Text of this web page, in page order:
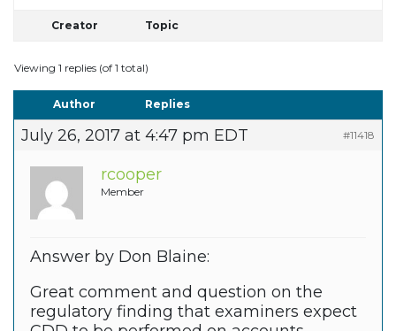
Creator Topic
Viewing 1 replies (of 1 total)
Author Replies
July 26, 2017 at 4:47 pm EDT #11418
rcooper
Member
Answer by Don Blaine:
Great comment and question on the
regulatory finding that examiners expect